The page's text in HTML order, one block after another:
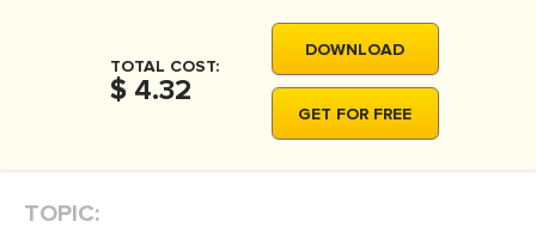
MOVIE REVIEW
DISSERTATION
TOTAL COST:
$ 4.32
DOWNLOAD
GET FOR FREE
TOPIC: